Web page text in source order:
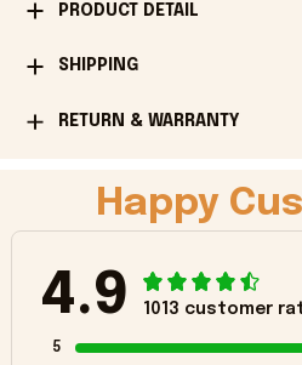
PRODUCT DETAIL
SHIPPING
RETURN & WARRANTY
Happy
4.9 1013 customer
5